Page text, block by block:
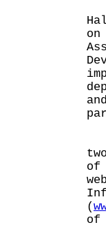
of
(
of